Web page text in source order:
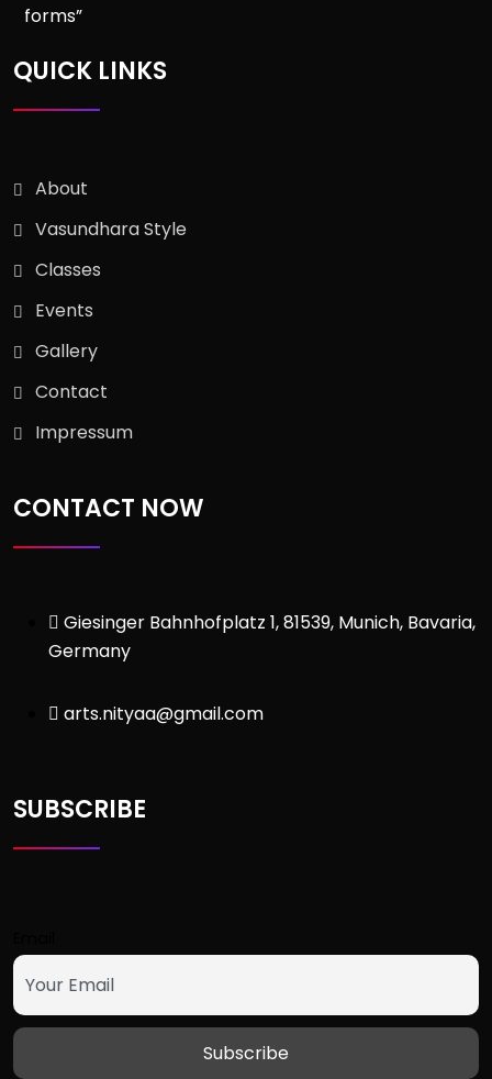
forms”
QUICK LINKS
About
Vasundhara Style
Classes
Events
Gallery
Contact
Impressum
CONTACT NOW
Giesinger Bahnhofplatz 1, 81539, Munich, Bavaria,
Germany
arts.nityaa@gmail.com
SUBSCRIBE